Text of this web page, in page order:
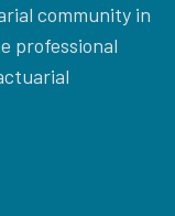
community in
professional